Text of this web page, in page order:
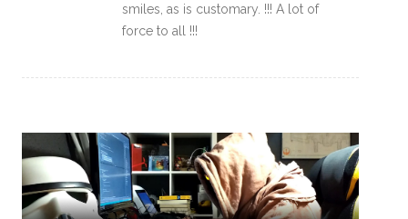
smiles, as is customary. !!! A lot of
force to all !!!